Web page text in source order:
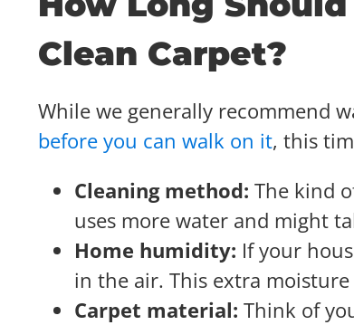
Clean Carpet?
While we generally recommend
before you can walk on it, this
Cleaning method: The kind
uses more water and might
Home humidity: If your
in the air. This extra
Carpet material: Think of